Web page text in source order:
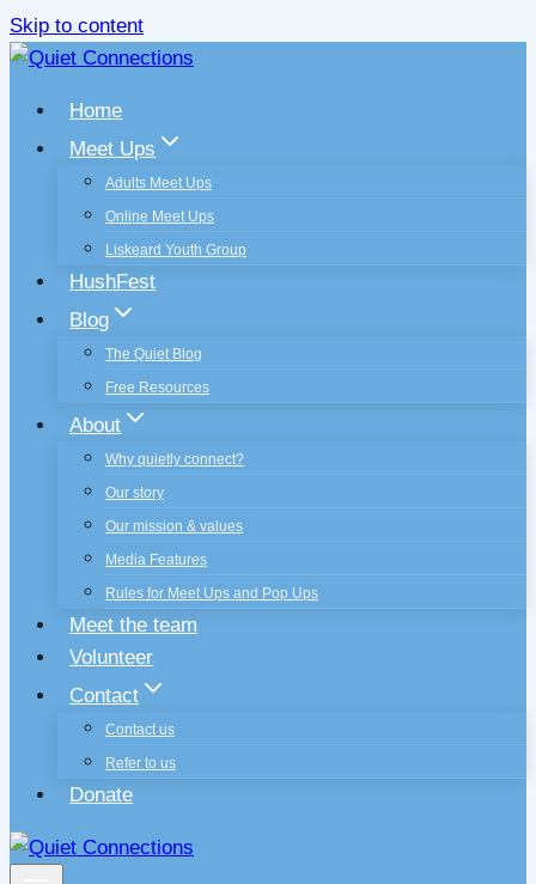
Skip to content
Home
Meet Ups
Adults Meet Ups
Online Meet Ups
Liskeard Youth Group
HushFest
Blog
The Quiet Blog
Free Resources
About
Why quietly connect?
Our story
Our mission & values
Media Features
Rules for Meet Ups and Pop Ups
Meet the team
Volunteer
Contact
Contact us
Refer to us
Donate